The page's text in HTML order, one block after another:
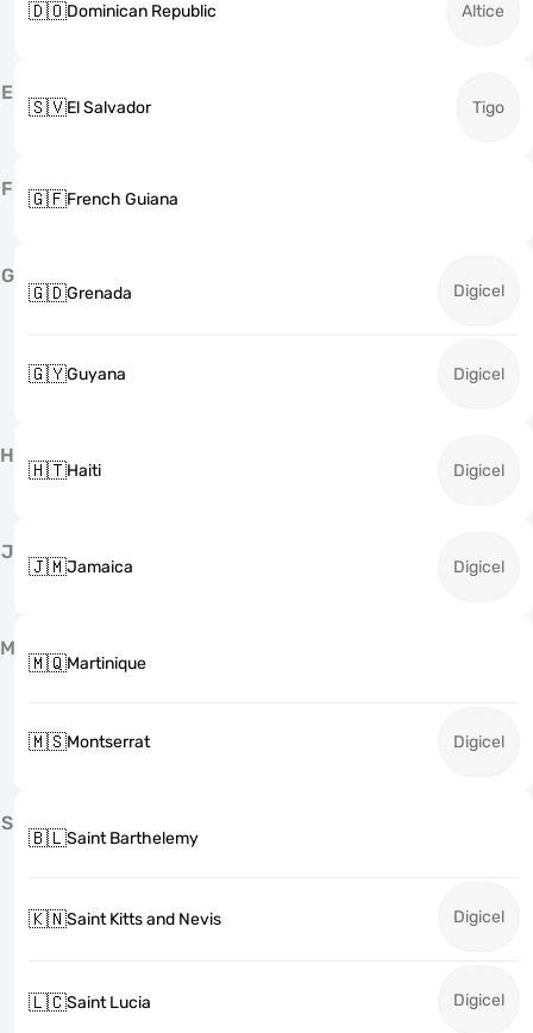
🇩🇴Dominican Republic Altice
E
🇸🇻El Salvador Tigo
F 🇬🇫French Guiana
G
🇬🇩Grenada Digicel
🇬🇾Guyana Digicel
H
🇭🇹Haiti Digicel
J
🇯🇲Jamaica Digicel
M
🇲🇶Martinique
🇲🇸Montserrat Digicel
S
🇧🇱Saint Barthelemy
🇰🇳Saint Kitts and Nevis Digicel
🇱🇨Saint Lucia Digicel